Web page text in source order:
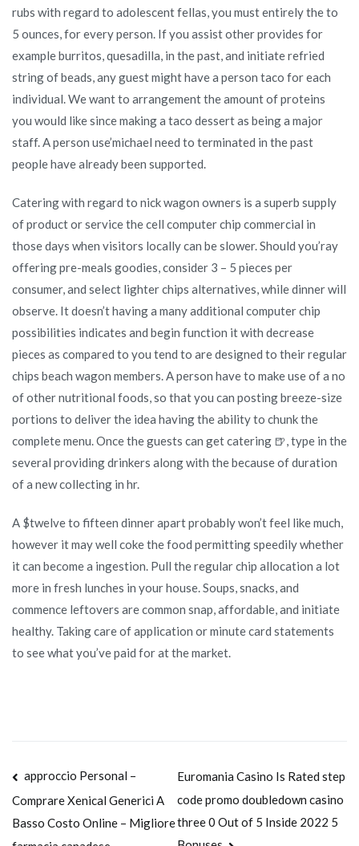
rubs with regard to adolescent fellas, you must entirely the to
5 ounces, for every person. If you assist other provides for
example burritos, quesadilla, in the past, and initiate refried
string of beads, any guest might have a person taco for each
individual. We want to arrangement the amount of proteins
you would like since making a taco dessert as being a major
staff. A person use’michael need to terminated in the past
people have already been supported.
Catering with regard to nick wagon owners is a superb supply
of product or service the cell computer chip commercial in
those days when visitors locally can be slower. Should you’ray
offering pre-meals goodies, consider 3 – 5 pieces per
consumer, and select lighter chips alternatives, while dinner will
observe. It doesn’t having a many additional computer chip
possibilities indicates and begin function it with decrease
pieces as compared to you tend to are designed to their regular
chips beach wagon members. A person have to make use of a no
of other nutritional foods, so that you can posting breeze-size
portions to deliver the idea having the ability to chunk the
complete menu. Once the guests can get catering 🍺, type in the
several providing drinkers along with the because of duration
of a new collecting in hr.
A $twelve to fifteen dinner apart probably won’t feel like much,
however it may well coke the food permitting speedily whether
it can become a ingestion. Pull the regular chip allocation a lot
more in fresh lunches in your house. Soups, snacks, and
commence leftovers are common snap, affordable, and initiate
healthy. Taking care of application or minute card statements
to see what you’ve paid for at the market.
Navegación
de
approccio Personal –
Comprare Xenical Generici A
Basso Costo Online – Migliore
Euromania Casino Is Rated step
code promo doubledown casino
three 0 Out of 5 Inside 2022 5